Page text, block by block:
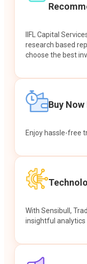
IIFL Capital
research based
choose the best
Buy
Enjoy hassle-free
With Sensibull,
insightful analytics